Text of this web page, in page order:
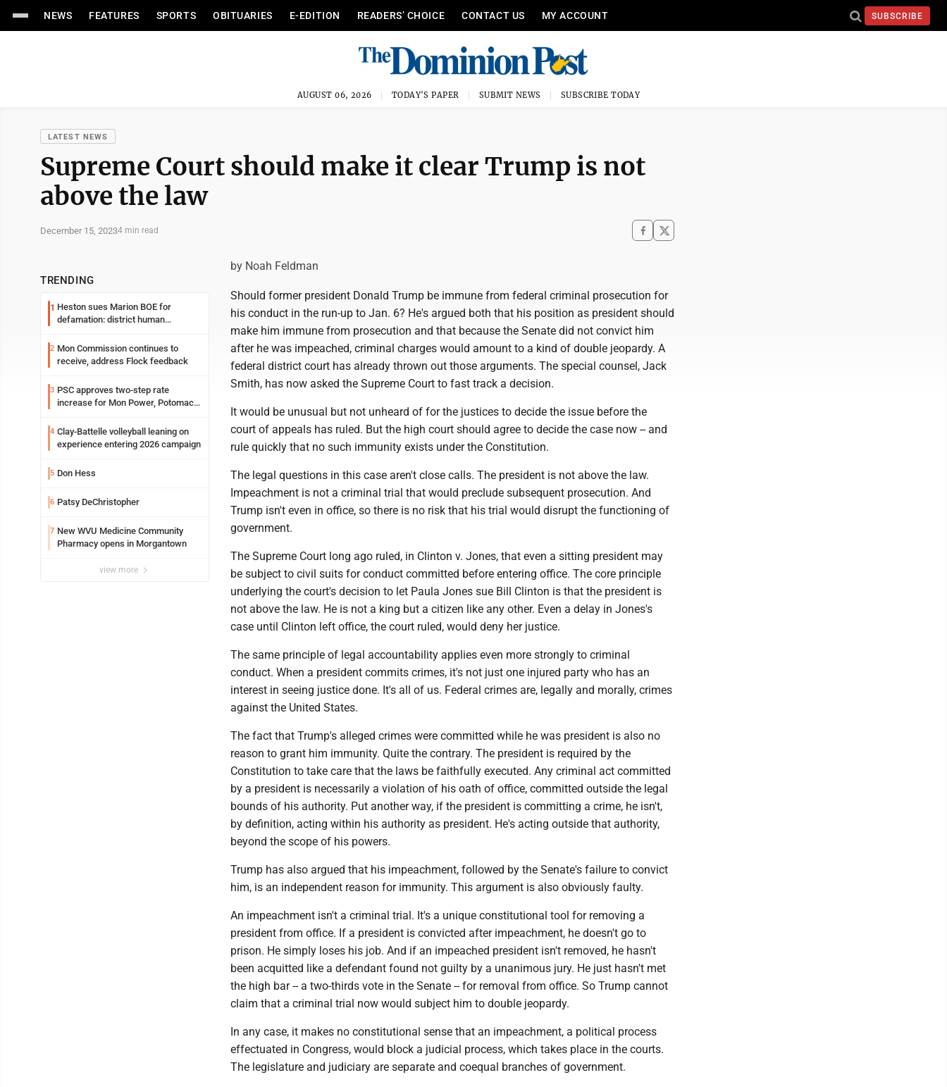
NEWS FEATURES SPORTS OBITUARIES E-EDITION READERS’ CHOICE CONTACT US MY ACCOUNT SUBSCRIBE
AUGUST 06, 2026 TODAY'S PAPER SUBMIT NEWS SUBSCRIBE TODAY
LATEST NEWS
Supreme Court should make it clear Trump is not
above the law
December 15, 20234 min read
TRENDING
1 Heston sues Marion BOE for
defamation: district human
2 Mon Commission continues to
receive, address Flock feedback
3 PSC approves two-step rate
increase for Mon Power, Potomac
4 Clay-Battelle volleyball leaning on
experience entering 2026 campaign
5 Don Hess
6 Patsy DeChristopher
7 New WVU Medicine Community
Pharmacy opens in Morgantown
view more
by Noah Feldman
Should former president Donald Trump be immune from federal criminal prosecution for
his conduct in the run-up to Jan. 6? He's argued both that his position as president should
make him immune from prosecution and that because the Senate did not convict him
after he was impeached, criminal charges would amount to a kind of double jeopardy. A
federal district court has already thrown out those arguments. The special counsel, Jack
Smith, has now asked the Supreme Court to fast track a decision.
It would be unusual but not unheard of for the justices to decide the issue before the
court of appeals has ruled. But the high court should agree to decide the case now -- and
rule quickly that no such immunity exists under the Constitution.
The legal questions in this case aren't close calls. The president is not above the law.
Impeachment is not a criminal trial that would preclude subsequent prosecution. And
Trump isn't even in office, so there is no risk that his trial would disrupt the functioning of
government.
The Supreme Court long ago ruled, in Clinton v. Jones, that even a sitting president may
be subject to civil suits for conduct committed before entering office. The core principle
underlying the court's decision to let Paula Jones sue Bill Clinton is that the president is
not above the law. He is not a king but a citizen like any other. Even a delay in Jones's
case until Clinton left office, the court ruled, would deny her justice.
The same principle of legal accountability applies even more strongly to criminal
conduct. When a president commits crimes, it's not just one injured party who has an
interest in seeing justice done. It's all of us. Federal crimes are, legally and morally, crimes
against the United States.
The fact that Trump's alleged crimes were committed while he was president is also no
reason to grant him immunity. Quite the contrary. The president is required by the
Constitution to take care that the laws be faithfully executed. Any criminal act committed
by a president is necessarily a violation of his oath of office, committed outside the legal
bounds of his authority. Put another way, if the president is committing a crime, he isn't,
by definition, acting within his authority as president. He's acting outside that authority,
beyond the scope of his powers.
Trump has also argued that his impeachment, followed by the Senate's failure to convict
him, is an independent reason for immunity. This argument is also obviously faulty.
An impeachment isn't a criminal trial. It's a unique constitutional tool for removing a
president from office. If a president is convicted after impeachment, he doesn't go to
prison. He simply loses his job. And if an impeached president isn't removed, he hasn't
been acquitted like a defendant found not guilty by a unanimous jury. He just hasn't met
the high bar -- a two-thirds vote in the Senate -- for removal from office. So Trump cannot
claim that a criminal trial now would subject him to double jeopardy.
In any case, it makes no constitutional sense that an impeachment, a political process
effectuated in Congress, would block a judicial process, which takes place in the courts.
The legislature and judiciary are separate and coequal branches of government.